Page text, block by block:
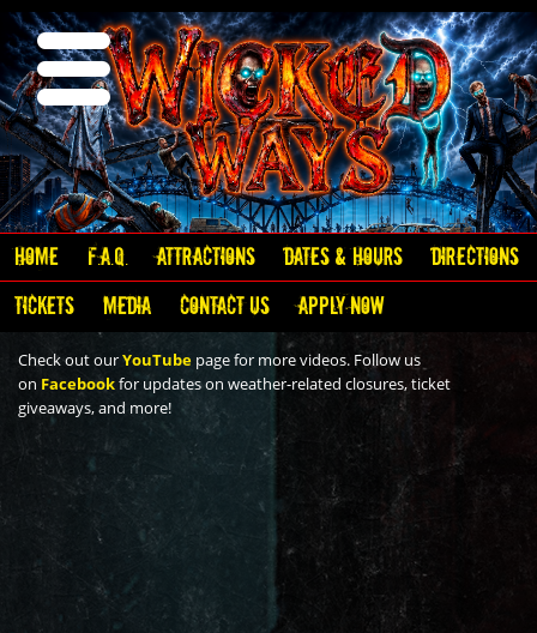
Home F.A.Q. Attractions Dates & Hours Directions
Tickets Media Contact Us Apply Now
Check out ourYouTube page for more videos. Follow us
on Facebookfor updates on weather-related closures, ticket
giveaways, and more!